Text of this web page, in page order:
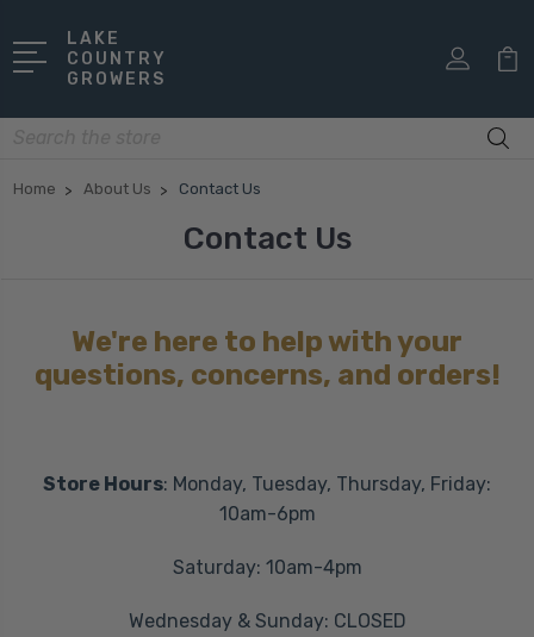
LAKE
COUNTRY
GROWERS
Home About Us Contact Us
Contact Us
We're here to help with your
questions, concerns, and orders!
Store Hours: Monday, Tuesday, Thursday, Friday:
10am-6pm
Saturday: 10am-4pm
Wednesday & Sunday: CLOSED